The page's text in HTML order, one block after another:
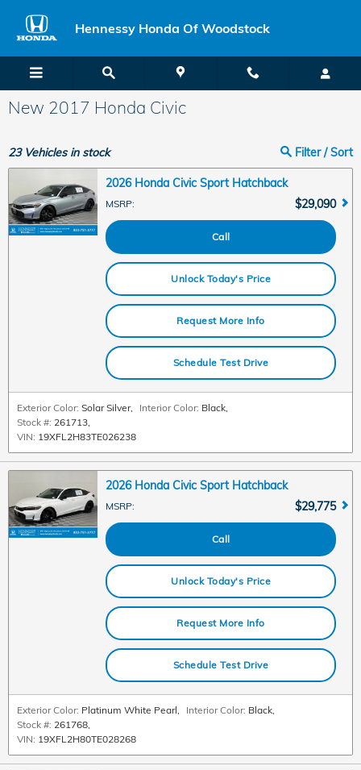
Hennessy Honda Of Woodstock
New 2017 Honda Civic
23Vehicles in stock Filter / Sort
2026 Honda Civic Sport Hatchback
MSRP: $29,090
Call
Unlock Today's Price
Request More Info
Schedule Test Drive
Exterior Color: Solar Silver, Interior Color: Black,
Stock #: 261713,
VIN: 19XFL2H83TE026238
2026 Honda Civic Sport Hatchback
MSRP: $29,775
Call
Unlock Today's Price
Request More Info
Schedule Test Drive
Exterior Color: Platinum White Pearl, Interior Color: Black,
Stock #: 261768,
VIN: 19XFL2H80TE028268